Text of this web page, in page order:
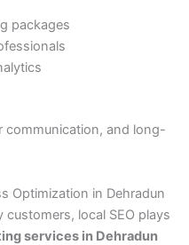
packages
communication, and long-
Optimization in Dehradun
local SEO plays
services in Dehradun